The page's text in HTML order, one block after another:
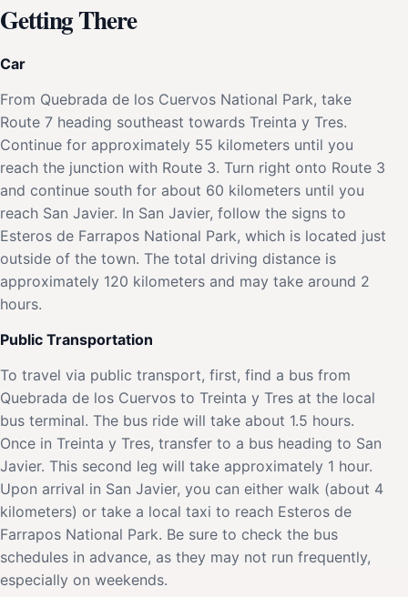
Getting There
Car
From Quebrada de los Cuervos National Park, take
Route 7 heading southeast towards Treinta y Tres.
Continue for approximately 55 kilometers until you
reach the junction with Route 3. Turn right onto Route 3
and continue south for about 60 kilometers until you
reach San Javier. In San Javier, follow the signs to
Esteros de Farrapos National Park, which is located just
outside of the town. The total driving distance is
approximately 120 kilometers and may take around 2
hours.
Public Transportation
To travel via public transport, first, find a bus from
Quebrada de los Cuervos to Treinta y Tres at the local
bus terminal. The bus ride will take about 1.5 hours.
Once in Treinta y Tres, transfer to a bus heading to San
Javier. This second leg will take approximately 1 hour.
Upon arrival in San Javier, you can either walk (about 4
kilometers) or take a local taxi to reach Esteros de
Farrapos National Park. Be sure to check the bus
schedules in advance, as they may not run frequently,
especially on weekends.